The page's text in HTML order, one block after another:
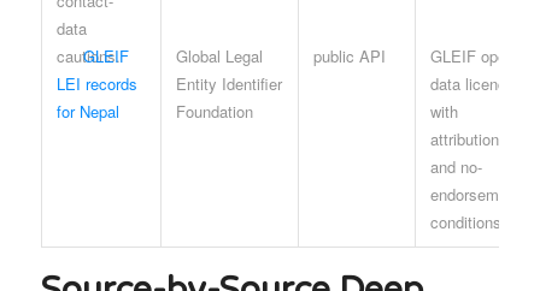
GLEIF
LEI records
for Nepal
Global Legal
Entity Identifier
Foundation
public API
GLEIF open
data licence
with
attribution
and no-
endorsement
conditions